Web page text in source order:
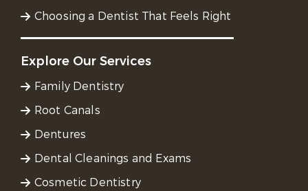
Choosing a Dentist That Feels Right
Explore Our Services
Family Dentistry
Root Canals
Dentures
Dental Cleanings and Exams
Cosmetic Dentistry